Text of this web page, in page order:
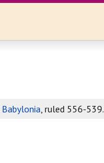
Babylonia, ruled 556-539.